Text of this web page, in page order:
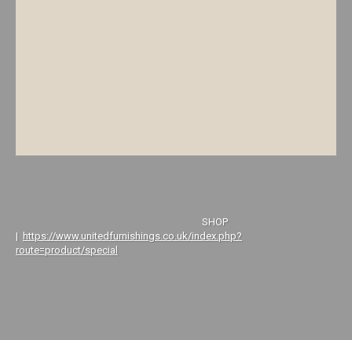
SHOP
| https://www.unitedfurnishings.co.uk/index.php?
route=product/special